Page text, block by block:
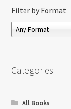
Filter by Format
Categories
All Books